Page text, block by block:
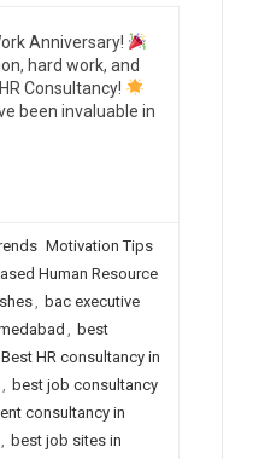
Anniversary!
hard work, and
Consultancy!
been invaluable in
Motivation Tips
Human Resource
, bac executive
, best
Best HR consultancy in
, best job consultancy
consultancy in
, best job sites in